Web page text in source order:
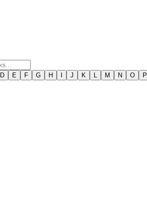
D E F G H I J K L M N O P